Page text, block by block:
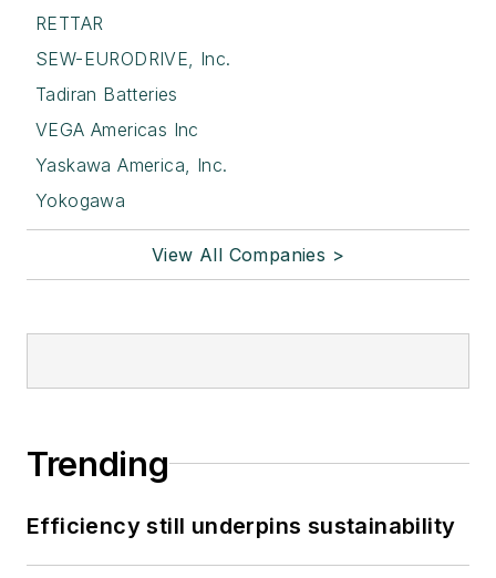
RETTAR
SEW-EURODRIVE, Inc.
Tadiran Batteries
VEGA Americas Inc
Yaskawa America, Inc.
Yokogawa
View All Companies >
Trending
Efficiency still underpins sustainability